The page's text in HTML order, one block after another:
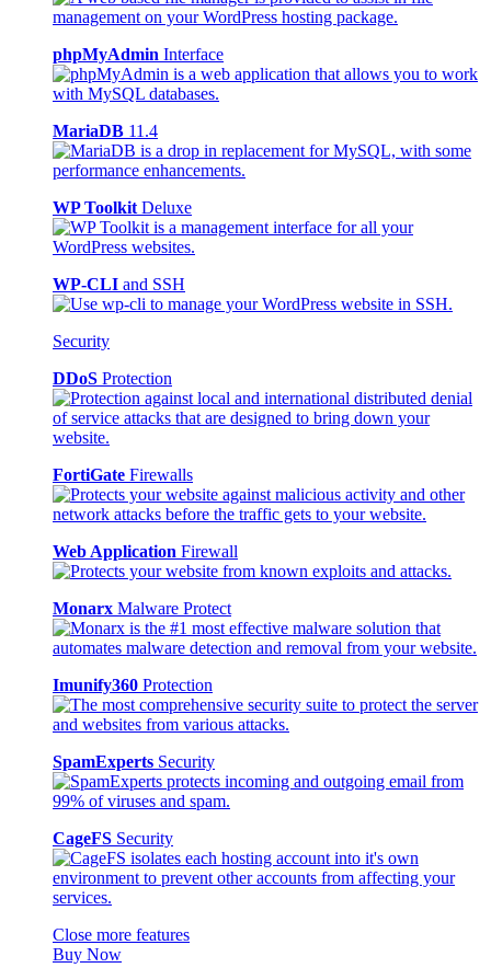
phpMyAdmin Interface
MariaDB 11.4
WP Toolkit Deluxe
WP-CLI and SSH
Security
DDoS Protection
FortiGate Firewalls
Web Application Firewall
Monarx Malware Protect
Imunify360 Protection
SpamExperts Security
CageFS Security
Close more features
Buy Now